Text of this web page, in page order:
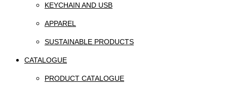
KEYCHAIN AND USB
APPAREL
SUSTAINABLE PRODUCTS
CATALOGUE
PRODUCT CATALOGUE